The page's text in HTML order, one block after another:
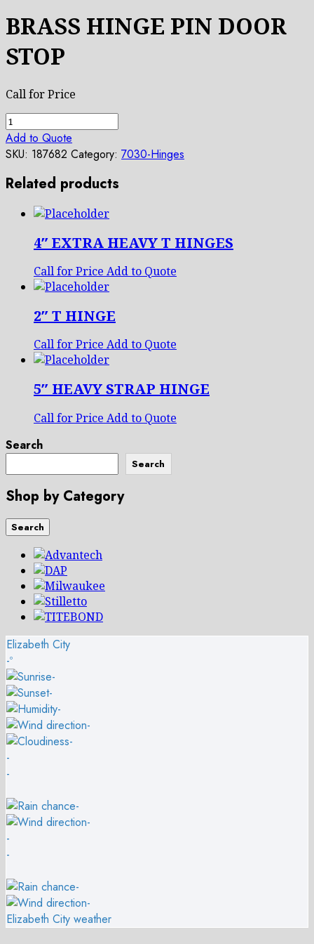
BRASS HINGE PIN DOOR
STOP
Call for Price
BRASS
HINGE
PIN
STOP
Add to Quote
SKU: 187682 Category: 7030-Hinges
Related products
4″ EXTRA HEAVY T HINGES
Call for Price Add to Quote
2″ T HINGE
Call for Price Add to Quote
5″ HEAVY STRAP HINGE
Call for Price Add to Quote
Search
Search
Shop by Category
Search
Elizabeth City
-º
-
-
-
-
-
-
-
-
-
-
-
-
-
Elizabeth City weather